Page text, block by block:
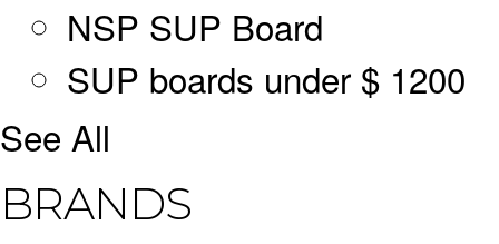
NSP SUP Board
SUP boards under $ 1200
See All
BRANDS